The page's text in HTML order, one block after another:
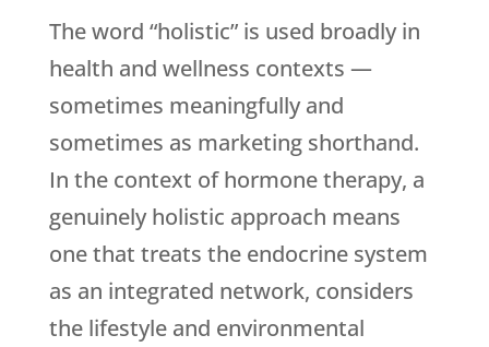
The word “holistic” is used broadly in
health and wellness contexts —
sometimes meaningfully and
sometimes as marketing shorthand.
In the context of hormone therapy, a
genuinely holistic approach means
one that treats the endocrine system
as an integrated network, considers
the lifestyle and environmental